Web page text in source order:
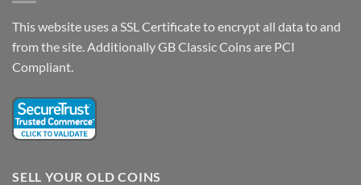
This website uses a SSL Certificate to encrypt all data to and
from the site. Additionally GB Classic Coins are PCI
Compliant.
SELL YOUR OLD COINS